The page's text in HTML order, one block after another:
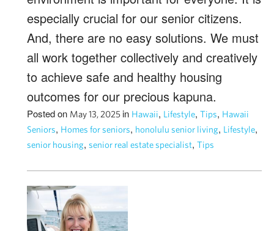
especially crucial for our senior citizens.
And, there are no easy solutions. We must
all work together collectively and creatively
to achieve safe and healthy housing
outcomes for our precious kapuna.
Posted on May 13, 2025 in Hawaii, Lifestyle, Tips, Hawaii
Seniors, Homes for seniors, honolulu senior living, Lifestyle,
senior housing, senior real estate specialist, Tips